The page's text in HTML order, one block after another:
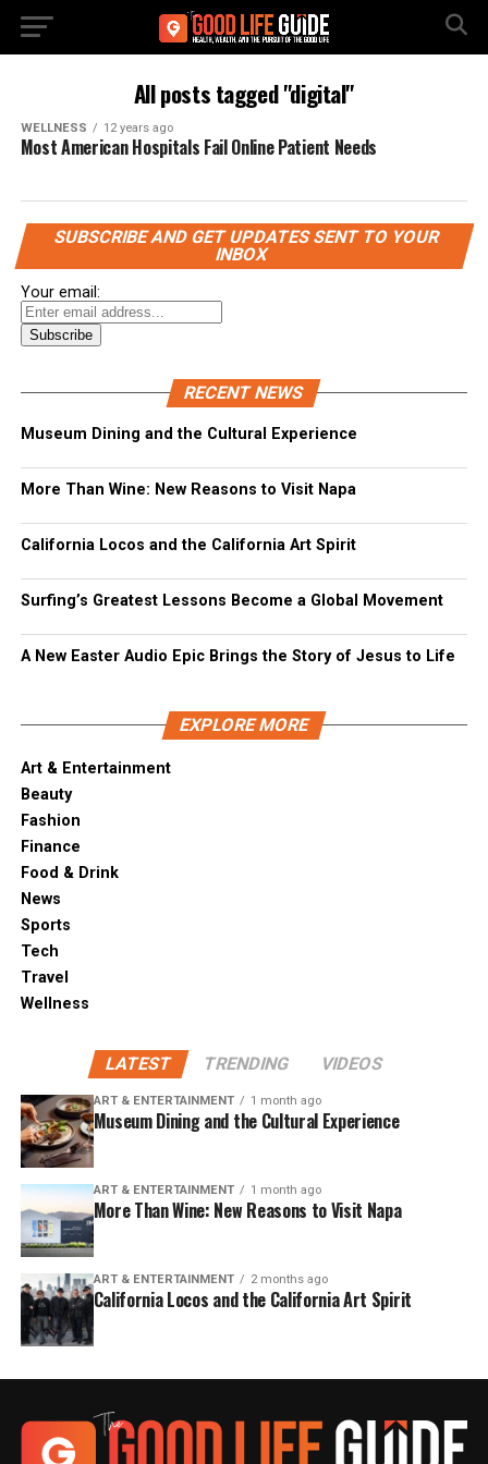
All posts tagged "digital"
WELLNESS 12 years ago
Most American Hospitals Fail Online Patient Needs
SUBSCRIBE AND GET UPDATES SENT TO YOUR
INBOX
Your email:
RECENT NEWS
Museum Dining and the Cultural Experience
More Than Wine: New Reasons to Visit Napa
California Locos and the California Art Spirit
Surfing’s Greatest Lessons Become a Global Movement
A New Easter Audio Epic Brings the Story of Jesus to Life
EXPLORE MORE
Art & Entertainment
Beauty
Fashion
Finance
Food & Drink
News
Sports
Tech
Travel
Wellness
LATEST TRENDING VIDEOS
ART & ENTERTAINMENT 1 month ago
Museum Dining and the Cultural Experience
ART & ENTERTAINMENT 1 month ago
More Than Wine: New Reasons to Visit Napa
ART & ENTERTAINMENT 2 months ago
California Locos and the California Art Spirit